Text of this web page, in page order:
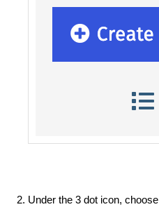
Under the 3 dot icon, choose